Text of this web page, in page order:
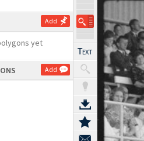
Add
yet
Add